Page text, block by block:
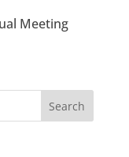
Meeting